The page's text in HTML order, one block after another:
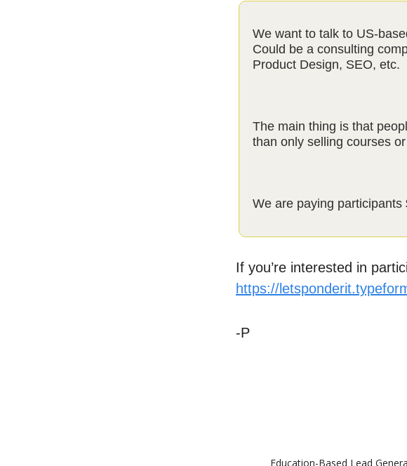
We want to talk to US-
Could be a consulting
Product Design, SEO, etc.
The main thing is that
than only selling courses
We are paying
If you’re interested in
https://
-P
Education-Based Lead